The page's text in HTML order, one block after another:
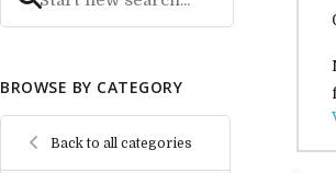
BROWSE BY CATEGORY
Back to all categories